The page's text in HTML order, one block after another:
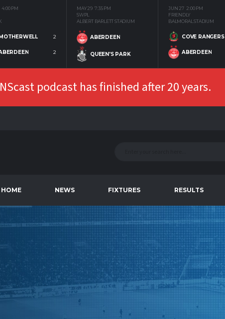
4:00 PM
2
2
MAY 29 7:35 PM
SWPL
ALBERT BARLETT STADIUM
ABERDEEN
QUEEN'S PARK
JUN 27 2:00 PM
FRIENDLY
BALMORAL STADIUM
COVE RANGERS
ABERDEEN
podcast has finished after 20 years.
HOME NEWS FIXTURES RESULTS